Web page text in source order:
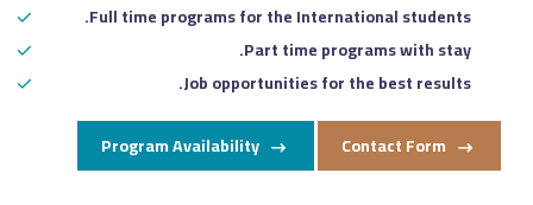
Full time programs for the International students.
Part time programs with stay.
Job opportunities for the best results.
Contact Form
Program Availability